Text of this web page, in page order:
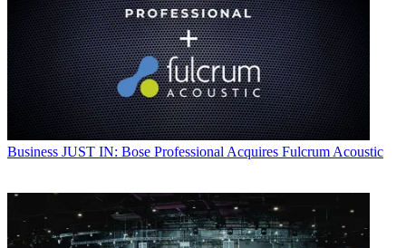
Business JUST IN: Bose Professional Acquires Fulcrum Acoustic